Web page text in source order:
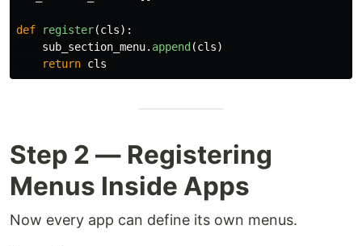
def register(cls):
sub_section_menu. append(cls)
return cls
Step 2 — Registering
Menus Inside Apps
Now every app can define its own menus.